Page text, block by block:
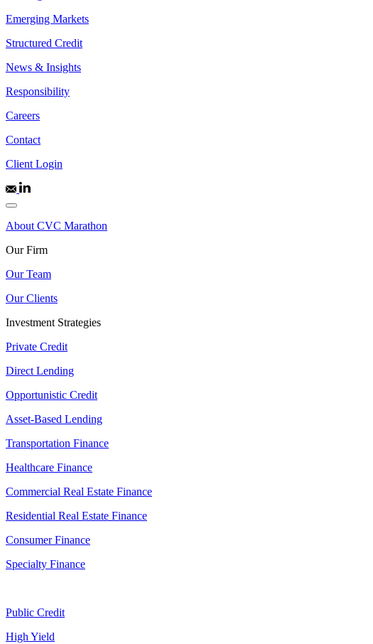
Emerging Markets
Structured Credit
News & Insights
Responsibility
Careers
Contact
Client Login
About CVC Marathon
Our Firm
Our Team
Our Clients
Investment Strategies
Private Credit
Direct Lending
Opportunistic Credit
Asset-Based Lending
Transportation Finance
Healthcare Finance
Commercial Real Estate Finance
Residential Real Estate Finance
Consumer Finance
Specialty Finance
Public Credit
High Yield